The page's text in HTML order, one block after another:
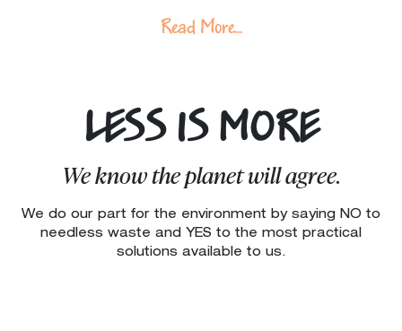
Read More...
LESS IS MORE
We know the planet will agree.
We do our part for the environment by saying NO to
needless waste and YES to the most practical
solutions available to us.